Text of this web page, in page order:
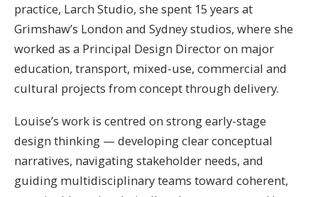
practice, Larch Studio, she spent 15 years at
Grimshaw’s London and Sydney studios, where she
worked as a Principal Design Director on major
education, transport, mixed-use, commercial and
cultural projects from concept through delivery.
Louise’s work is centred on strong early-stage
design thinking — developing clear conceptual
narratives, navigating stakeholder needs, and
guiding multidisciplinary teams toward coherent,